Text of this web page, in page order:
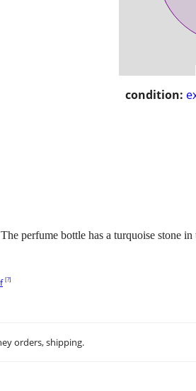
condition:
perfume bottle has a turquoise stone
[?]
orders, shipping.